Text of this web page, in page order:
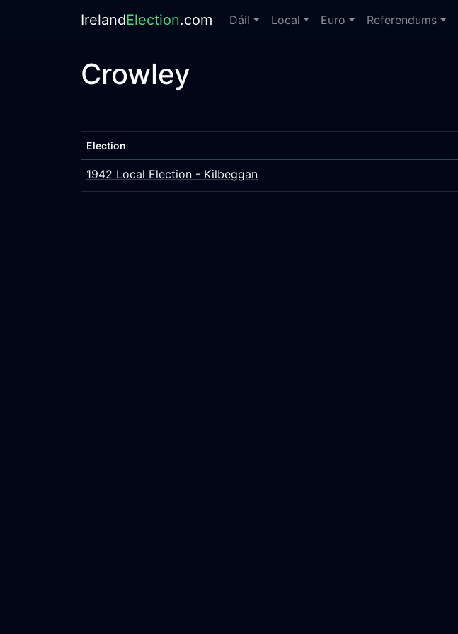
IrelandElection.com Dáil Local Euro Referendums
Crowley
Election
1942 Local Election - Kilbeggan